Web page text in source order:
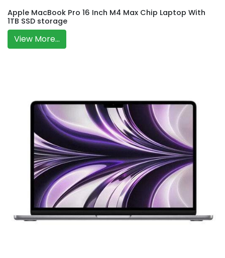
Apple MacBook Pro 16 Inch M4 Max Chip Laptop With
1TB SSD storage
View More...